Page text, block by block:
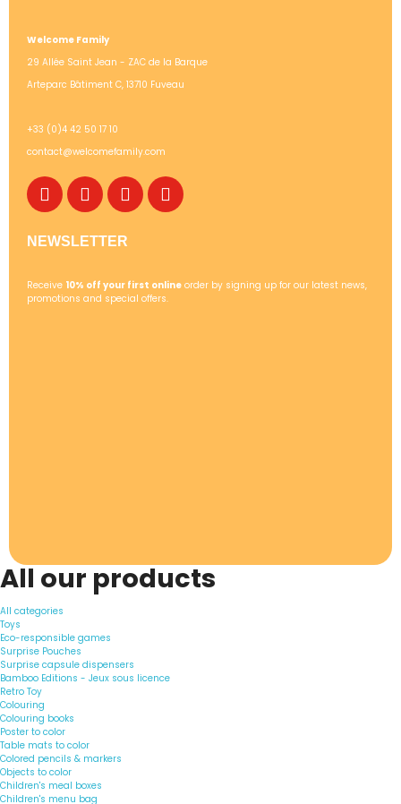
Welcome Family
29 Allée Saint Jean - ZAC de la Barque
Arteparc Bâtiment C, 13710 Fuveau
+33 (0)4 42 50 17 10
contact@welcomefamily.com
NEWSLETTER
Receive 10% off your first online order by signing up for our latest news,
promotions and special offers.
All our products
All categories
Toys
Eco-responsible games
Surprise Pouches
Surprise capsule dispensers
Bamboo Editions - Jeux sous licence
Retro Toy
Colouring
Colouring books
Poster to color
Table mats to color
Colored pencils & markers
Objects to color
Children's meal boxes
Children's menu bag